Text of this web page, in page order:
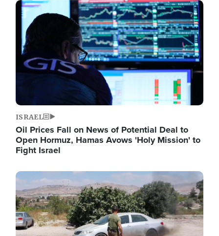
Image
ISRAEL
Oil Prices Fall on News of Potential Deal to
Open Hormuz, Hamas Avows 'Holy Mission' to
Fight Israel
Image